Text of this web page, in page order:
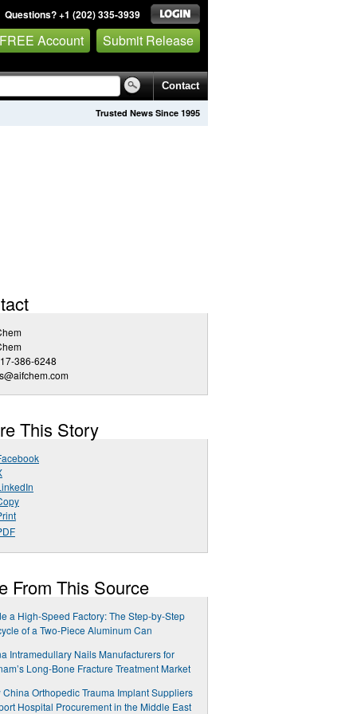
Questions? +1 (202) 335-3939
Account Submit Release
Contact
Trusted News Since 1995
386-6248
This Story
From This Source
a High-Speed Factory: The Step-by-Step
of a Two-Piece Aluminum Can
Intramedullary Nails Manufacturers for
Long-Bone Fracture Treatment Market
China Orthopedic Trauma Implant Suppliers
Hospital Procurement in the Middle East